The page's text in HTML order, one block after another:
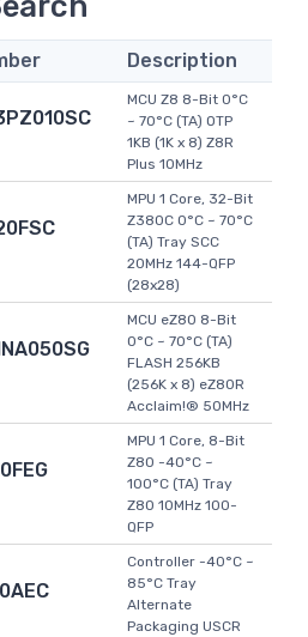
Description
MCU Z8 8-Bit 0°C
~ 70°C (TA) OTP
1KB (1K x 8) Z8R
Plus 10MHz
MPU 1 Core, 32-Bit
Z380C 0°C ~ 70°C
(TA) Tray SCC
20MHz 144-QFP
(28x28)
MCU eZ80 8-Bit
0°C ~ 70°C (TA)
FLASH 256KB
(256K x 8) eZ80R
Acclaim!® 50MHz
MPU 1 Core, 8-Bit
Z80 -40°C ~
100°C (TA) Tray
Z80 10MHz 100-
QFP
Controller -40°C ~
85°C Tray
Alternate
Packaging USCR